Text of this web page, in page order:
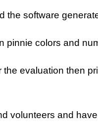
the software
pinnie colors and
evaluation then
volunteers and